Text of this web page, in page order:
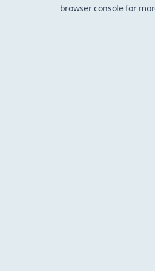
browser console for